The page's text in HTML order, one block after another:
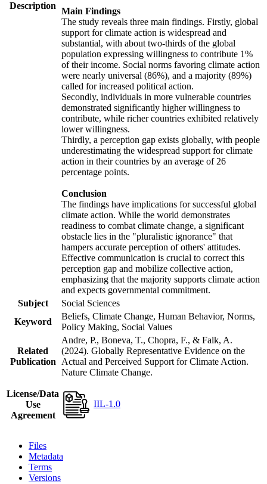
Description
Main Findings
The study reveals three main findings. Firstly, global
support for climate action is widespread and
substantial, with about two-thirds of the global
population expressing willingness to contribute 1%
of their income. Social norms favoring climate action
were nearly universal (86%), and a majority (89%)
called for increased political action.
Secondly, individuals in more vulnerable countries
demonstrated significantly higher willingness to
contribute, while richer countries exhibited relatively
lower willingness.
Thirdly, a perception gap exists globally, with people
underestimating the widespread support for climate
action in their countries by an average of 26
percentage points.
Conclusion
The findings have implications for successful global
climate action. While the world demonstrates
readiness to combat climate change, a significant
obstacle lies in the "pluralistic ignorance" that
hampers accurate perception of others' attitudes.
Effective communication is crucial to correct this
perception gap and mobilize collective action,
emphasizing that the majority supports climate action
and expects governmental commitment.
Subject
Social Sciences
Keyword
Beliefs, Climate Change, Human Behavior, Norms,
Policy Making, Social Values
Related
Publication
Andre, P., Boneva, T., Chopra, F., & Falk, A.
(2024). Globally Representative Evidence on the
Actual and Perceived Support for Climate Action.
Nature Climate Change.
License/Data
Use
Agreement
IIL-1.0
Files
Metadata
Terms
Versions